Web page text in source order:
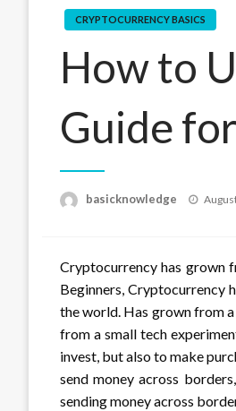
CRYPTOCURRENCY BASICS
How to
Guide
basicknowledge
Posted
Cryptocurrency has grown
Beginners, Cryptocurrency
the world. Has grown from
from a small tech
invest, but also to make
send money across
sending money across